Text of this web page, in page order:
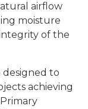
airflow
moisture
of the
designed to
achieving